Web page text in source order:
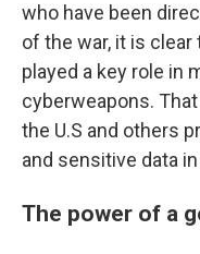
who have been
of the war, it is
played a key role in
cyberweapons.
the U.S and others
and sensitive data
The power of a